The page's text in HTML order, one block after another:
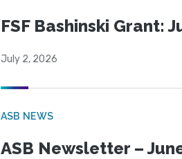
FSF Bashinski Grant:
July 2, 2026
ASB NEWS
ASB Newsletter –